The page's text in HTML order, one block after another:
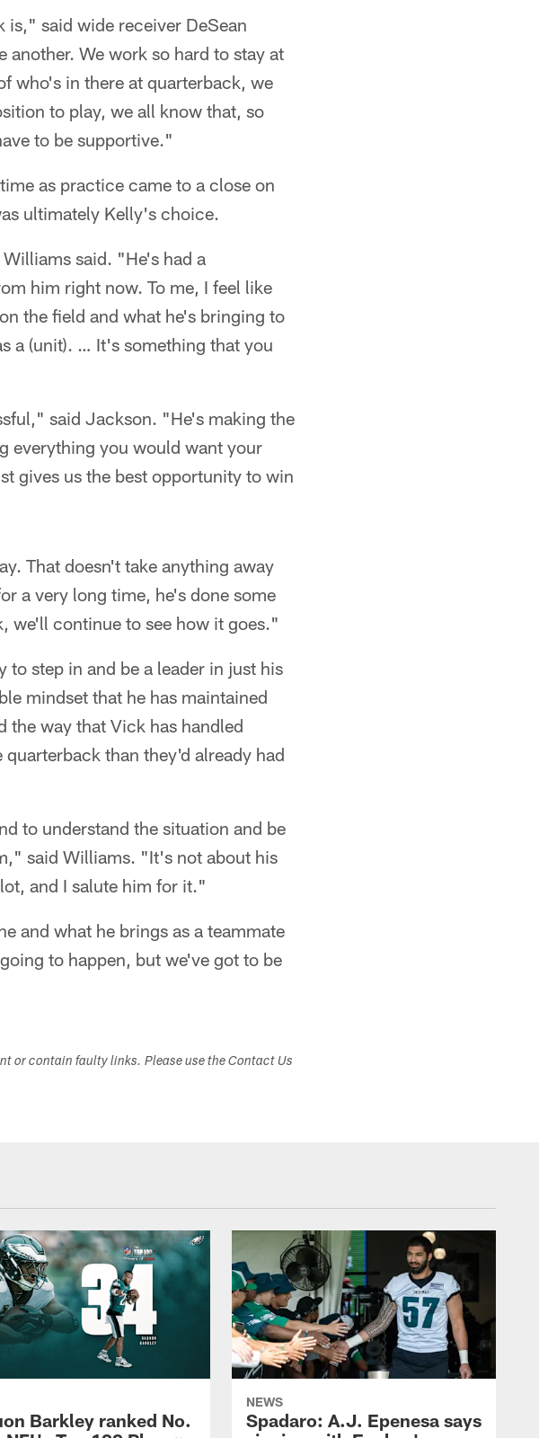
said wide receiver DeSean
We work so hard to stay at
who's in there at quarterback, we
to play, we all know that, so
to be supportive."
as practice came to a close on
ultimately Kelly's choice.
said. "He's had a
him right now. To me, I feel like
the field and what he's bringing to
a (unit). … It's something that you
said Jackson. "He's making the
everything you would want your
gives us the best opportunity to win
That doesn't take anything away
a very long time, he's done some
we'll continue to see how it goes."
to step in and be a leader in just his
mindset that he has maintained
the way that Vick has handled
than they'd already had
to understand the situation and be
said Williams. "It's not about his
and I salute him for it."
and what he brings as a teammate
to happen, but we've got to be
or contain faulty links. Please use the Contact Us
Barkley ranked No.
NEWS
Spadaro: A.J. Epenesa says